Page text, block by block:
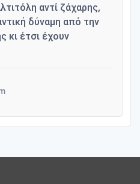
αντί ζάχαρης,
δύναμη από την
κι έτσι έχουν